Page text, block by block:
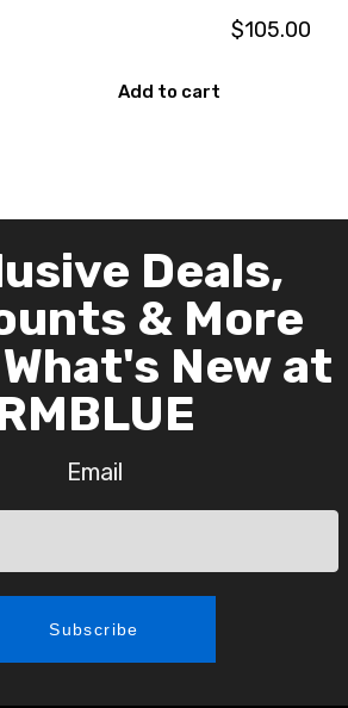
$105.00
Add to cart
Deals,
& More
New at
Email